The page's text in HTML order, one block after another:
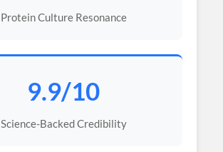
Protein Culture Resonance
9.9/10
Science-Backed Credibility